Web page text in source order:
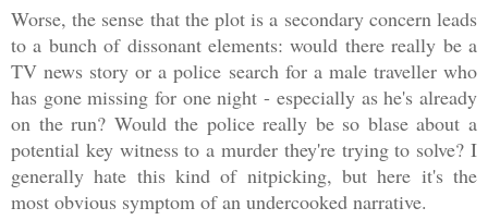
Worse, the sense that the plot is a secondary concern leads
to a bunch of dissonant elements: would there really be a
TV news story or a police search for a male traveller who
has gone missing for one night - especially as he's already
on the run? Would the police really be so blase about a
potential key witness to a murder they're trying to solve? I
generally hate this kind of nitpicking, but here it's the
most obvious symptom of an undercooked narrative.